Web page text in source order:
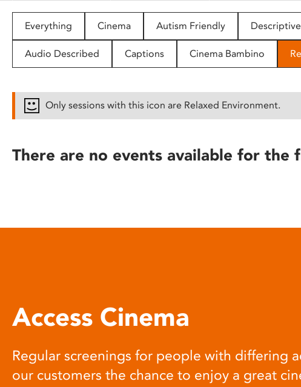
people
with
disabilities
reader;
open
Everything Cinema Autism Friendly
Audio Described Captions Cinema Bambino
Only sessions with this icon are Relaxed Environment.
There are no events available for
Access Cinema
Regular screenings for people with differing
our customers the chance to enjoy a great